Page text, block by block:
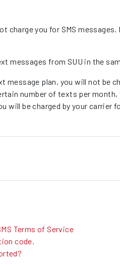
charge you for SMS
messages from SUU in the
message plan, you will not be
number of texts per
will be charged by your carrier
Terms of Service
code.